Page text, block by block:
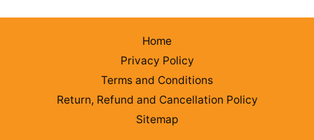
Home
Privacy Policy
Terms and Conditions
Return, Refund and Cancellation Policy
Sitemap